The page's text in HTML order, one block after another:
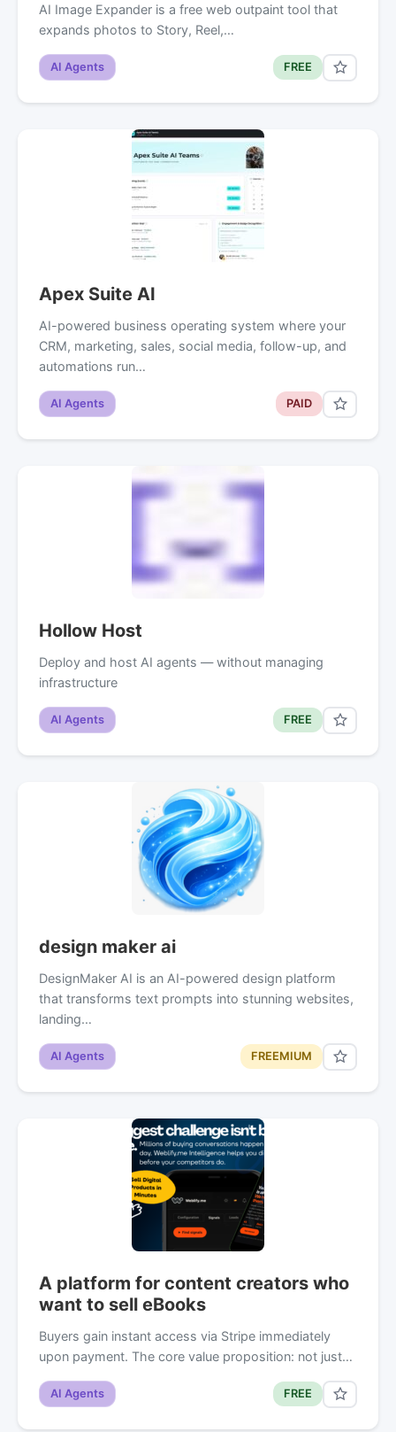
AI Image Expander is a free web outpaint tool that
expands photos to Story, Reel,…
AI Agents FREE
Apex Suite AI
AI-powered business operating system where your
CRM, marketing, sales, social media, follow-up, and
automations run…
AI Agents PAID
Hollow Host
Deploy and host AI agents — without managing
infrastructure
AI Agents FREE
design maker ai
DesignMaker AI is an AI-powered design platform
that transforms text prompts into stunning websites,
landing…
AI Agents FREEMIUM
A platform for content creators who
want to sell eBooks
Buyers gain instant access via Stripe immediately
upon payment. The core value proposition: not just…
AI Agents FREE